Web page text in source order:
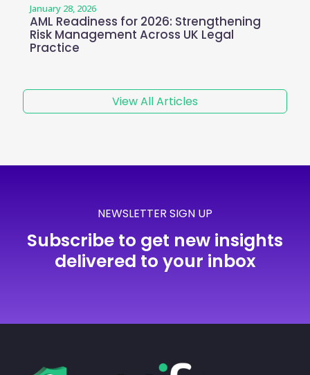
January 28, 2026
AML Readiness for 2026: Strengthening
Risk Management Across UK Legal
Practice
View All Articles
NEWSLETTER SIGN UP
Subscribe to get new insights
delivered to your inbox